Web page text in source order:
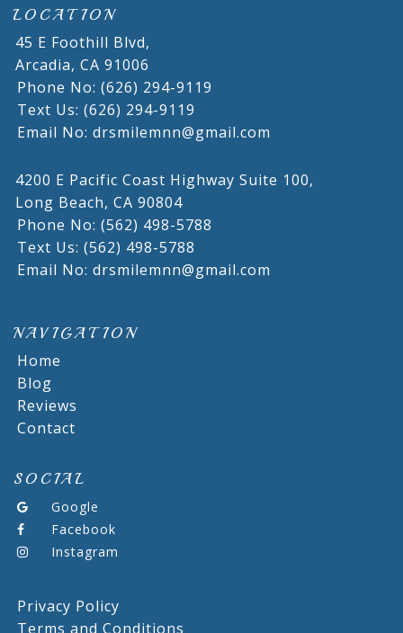
LOCATION
45 E Foothill Blvd,
Arcadia, CA 91006
Phone No: (626) 294-9119
Text Us: (626) 294-9119
Email No: drsmilemnn@gmail.com
4200 E Pacific Coast Highway Suite 100,
Long Beach, CA 90804
Phone No: (562) 498-5788
Text Us: (562) 498-5788
Email No: drsmilemnn@gmail.com
NAVIGATION
Home
Blog
Reviews
Contact
SOCIAL
Google
Facebook
Instagram
Privacy Policy
Terms and Conditions